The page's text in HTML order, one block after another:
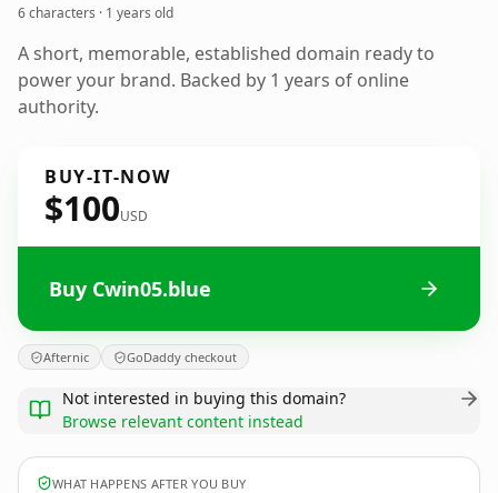
6 characters · 1 years old
A short, memorable, established domain ready to
power your brand. Backed by 1 years of online
authority.
BUY-IT-NOW
$100USD
Buy Cwin05.blue
Afternic GoDaddy checkout
Not interested in buying this domain?
Browse relevant content instead
WHAT HAPPENS AFTER YOU BUY